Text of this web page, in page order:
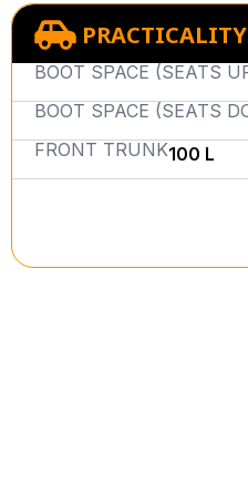
BOOT SPACE (SEATS
BOOT SPACE (SEATS
FRONT TRUNK100 L